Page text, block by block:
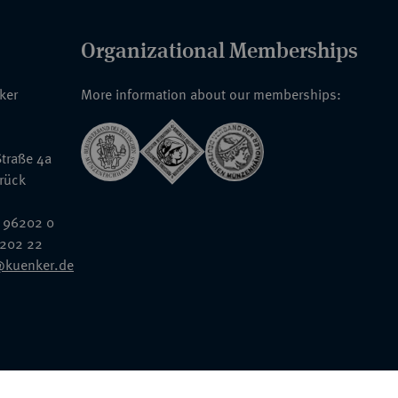
4a
96202 0
22
Organizational Memberships
More information about our memberships: